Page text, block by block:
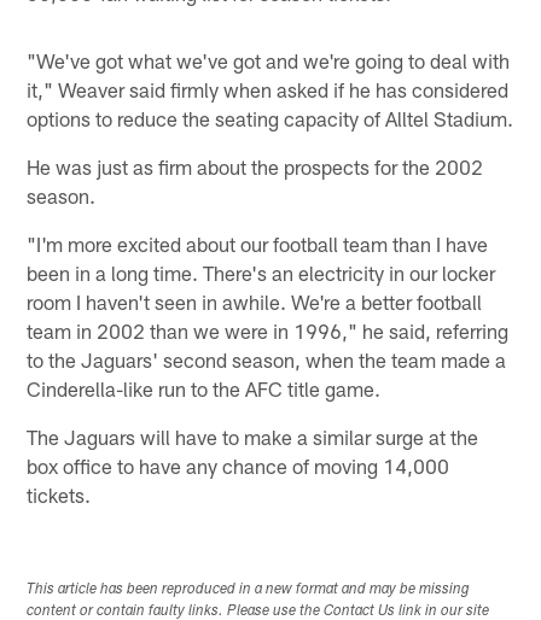
"We've got what we've got and we're going to deal with
it," Weaver said firmly when asked if he has considered
options to reduce the seating capacity of Alltel Stadium.
He was just as firm about the prospects for the 2002
season.
"I'm more excited about our football team than I have
been in a long time. There's an electricity in our locker
room I haven't seen in awhile. We're a better football
team in 2002 than we were in 1996," he said, referring
to the Jaguars' second season, when the team made a
Cinderella-like run to the AFC title game.
The Jaguars will have to make a similar surge at the
box office to have any chance of moving 14,000
tickets.
This article has been reproduced in a new format and may be missing
content or contain faulty links. Please use the Contact Us link in our site